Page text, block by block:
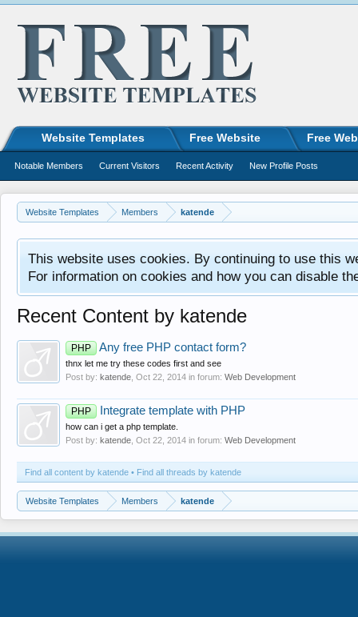
Website Templates Members katende
This website uses cookies. By continuing to use this
For information on cookies and how you can disable
Recent Content by katende
PHP Any free PHP contact form?
thnx let me try these codes first and see
Post by: katende Oct 22, 2014 in forum: Web Development
PHP Integrate template with PHP
how can i get a php template.
Post by: katende Oct 22, 2014 in forum: Web Development
Find all content by katende Find all threads by katende
Website Templates Members katende
Website Templates Free Website Free
Notable Members Current Visitors Recent Activity New Profile Posts